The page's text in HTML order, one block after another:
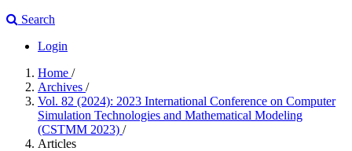
Search
Login
Home /
Archives /
Vol. 82 (2024): 2023 International Conference on Computer
Simulation Technologies and Mathematical Modeling
(CSTMM 2023) /
Articles